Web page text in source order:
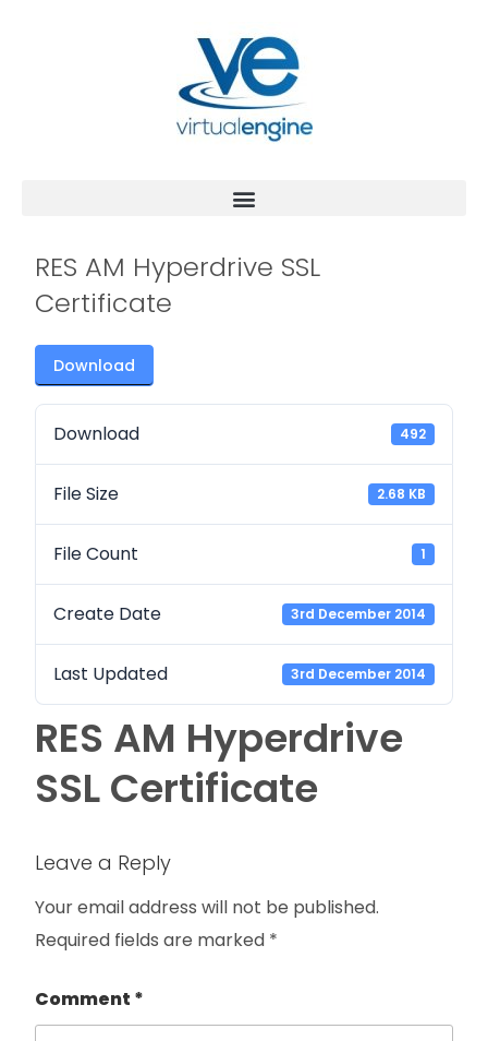
RES AM Hyperdrive SSL
Certificate
Download
Download 492
File Size 2.68 KB
File Count 1
Create Date 3rd December 2014
Last Updated 3rd December 2014
RES AM Hyperdrive
SSL Certificate
Leave a Reply
Your email address will not be published.
Required fields are marked *
Comment *